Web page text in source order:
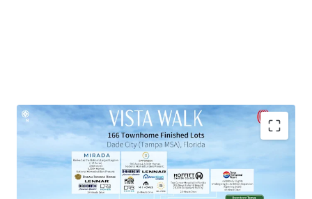
Townhome Lot Subdivision within Master-Planned
Community